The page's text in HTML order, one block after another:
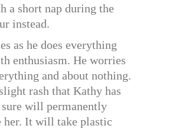
a short nap during the
instead.
as he does everything
enthusiasm. He worries
and about nothing.
rash that Kathy has
sure will permanently
her. It will take plastic